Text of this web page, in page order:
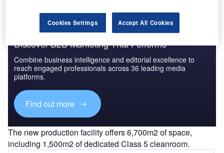
Discover B2B Marketing That Performs
Combine business intelligence and editorial excellence to
reach engaged professionals across 36 leading media
platforms.
Find out more
The new production facility offers 6,700m2 of space,
including 1,500m2 of dedicated Class 5 cleanroom.
Cookies Settings Accept All Cookies